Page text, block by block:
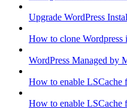
Upgrade WordPress
How to clone Wordpress
WordPress Managed by
How to enable LSCache
How to enable LSCache